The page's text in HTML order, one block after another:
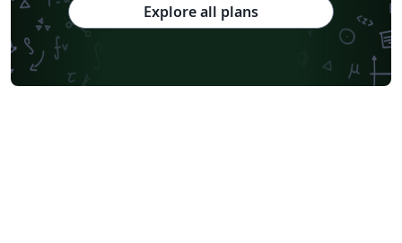
Explore all plans